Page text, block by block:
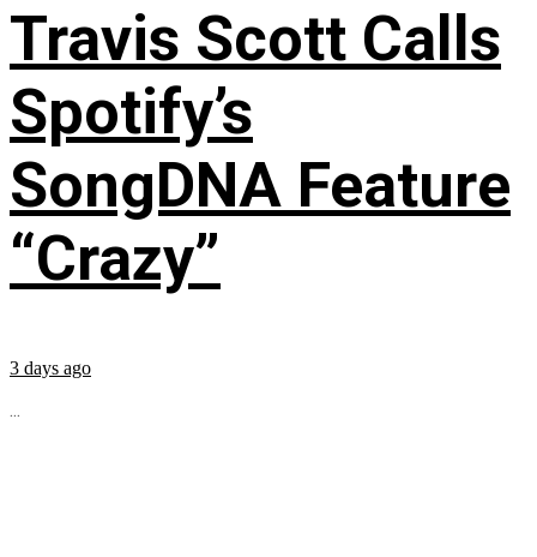
Travis Scott Calls
Spotify’s
SongDNA Feature
“Crazy”
3 days ago
...